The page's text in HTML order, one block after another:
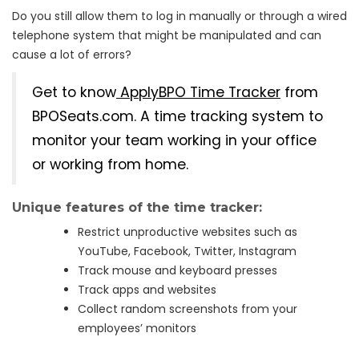
Do you still allow them to log in manually or through a wired
telephone system that might be manipulated and can
cause a lot of errors?
Get to know ApplyBPO Time Tracker from
BPOSeats.com. A time tracking system to
monitor your team working in your office
or working from home.
Unique features of the time tracker:
Restrict unproductive websites such as
YouTube, Facebook, Twitter, Instagram
Track mouse and keyboard presses
Track apps and websites
Collect random screenshots from your
employees’ monitors